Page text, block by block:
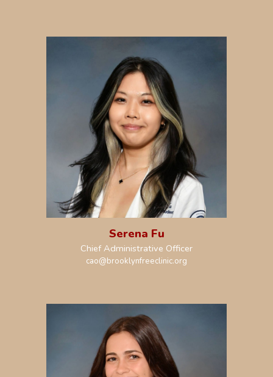
Serena Fu
Chief Administrative Officer
cao@brooklynfreeclinic.org